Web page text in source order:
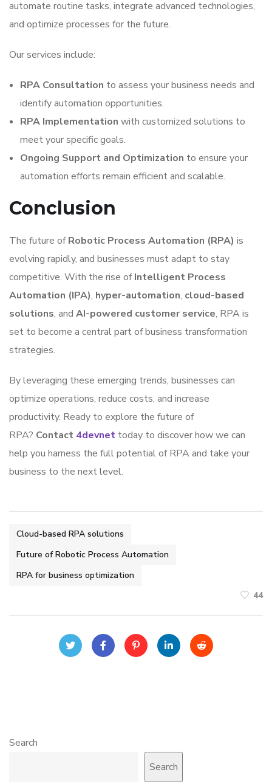
automate routine tasks, integrate advanced technologies,
and optimize processes for the future.
Our services include:
RPA Consultation to assess your business needs and
identify automation opportunities.
RPA Implementation with customized solutions to
meet your specific goals.
Ongoing Support and Optimization to ensure your
automation efforts remain efficient and scalable.
Conclusion
The future ofRobotic Process Automation (RPA) is
evolving rapidly, and businesses must adapt to stay
competitive. With the rise ofIntelligent Process
Automation (IPA), hyper-automation, cloud-based
solutions, and AI-powered customer service, RPA is
set to become a central part of business transformation
strategies.
By leveraging these emerging trends, businesses can
optimize operations, reduce costs, and increase
productivity. Ready to explore the future of
RPA? Contact 4devnet today to discover how we can
help you harness the full potential of RPA and take your
business to the next level.
Cloud-based RPA solutions
Future of Robotic Process Automation
RPA for business optimization
44
Search
Search